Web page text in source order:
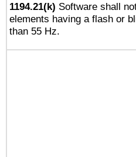
1194.21(k) Software shall
elements having a flash or
than 55 Hz.